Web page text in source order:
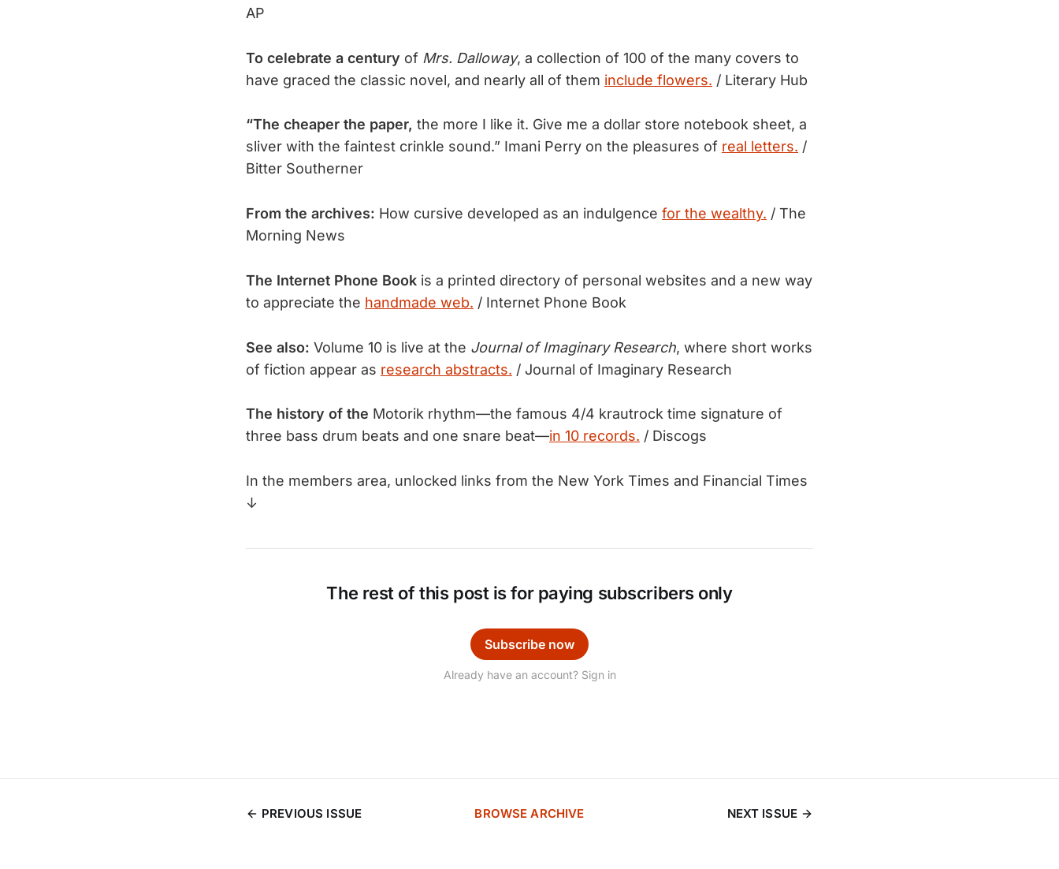
AP
To celebrate a century of Mrs. Dalloway, a collection of 100 of the many covers to
have graced the classic novel, and nearly all of them include flowers. / Literary Hub
“The cheaper the paper, the more I like it. Give me a dollar store notebook sheet, a
sliver with the faintest crinkle sound.” Imani Perry on the pleasures of real letters. /
Bitter Southerner
From the archives: How cursive developed as an indulgence for the wealthy. / The
Morning News
The Internet Phone Book is a printed directory of personal websites and a new way
to appreciate the handmade web. / Internet Phone Book
See also: Volume 10 is live at the Journal of Imaginary Research, where short works
of fiction appear as research abstracts. / Journal of Imaginary Research
The history of the Motorik rhythm—the famous 4/4 krautrock time signature of
three bass drum beats and one snare beat—in 10 records. / Discogs
In the members area, unlocked links from the New York Times and Financial Times
↓
The rest of this post is for paying subscribers only
Subscribe now
Already have an account? Sign in
PREVIOUS ISSUE BROWSE ARCHIVE NEXT ISSUE